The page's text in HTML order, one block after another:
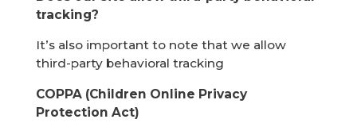
tracking?
It’s also important to note that we allow
third-party behavioral tracking
COPPA (Children Online Privacy
Protection Act)